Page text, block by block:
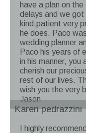
have a plan on
delays and we
kind,patient very
he does. Paco
wedding planner
Paco his years of
in his manner, you
cherish our
rest of our lives.
wish you the very
Jason
Karen pedrazzini
I highly